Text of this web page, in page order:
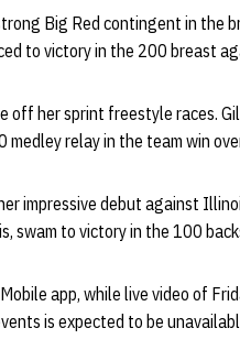
Big Red contingent in the
to victory in the 200 breast
off her sprint freestyle races.
relay in the team win
impressive debut against
swam to victory in the 100
app, while live video of
is expected to be